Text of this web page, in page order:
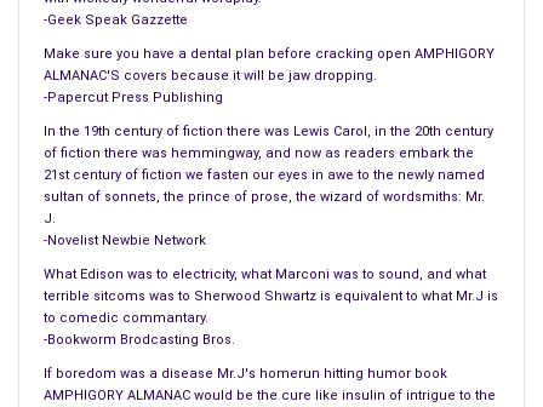
the choices down to four finalists. The four finalists are Rosa
Parks, Harriet Tubman, Eleanor Roosevelt, and Ellen.
== POLLS, STUDIES AND SURVEYS ==
Two out of three people who drink moonshine still think the
gum “Eclipse” covers the odour. One out of three people who
drink moonshine currently have a DUI.
== AROUND THE NATION ==
Denver, Colorado is banning hunters from using pizza to catch
bears. They stopped using pizza after they accidentally
trapped 3 stoners takings bong rips.
-Geek Speak Gazzette
Make sure you have a dental plan before cracking open AMPHIGORY
ALMANAC'S covers because it will be jaw dropping.
-Papercut Press Publishing
In the 19th century of fiction there was Lewis Carol, in the 20th century
of fiction there was hemmingway, and now as readers embark the
21st century of fiction we fasten our eyes in awe to the newly named
sultan of sonnets, the prince of prose, the wizard of wordsmiths: Mr.
J.
-Novelist Newbie Network
What Edison was to electricity, what Marconi was to sound, and what
terrible sitcoms was to Sherwood Shwartz is equivalent to what Mr.J is
to comedic commantary.
-Bookworm Brodcasting Bros.
If boredom was a disease Mr.J's homerun hitting humor book
AMPHIGORY ALMANAC would be the cure like insulin of intrigue to the